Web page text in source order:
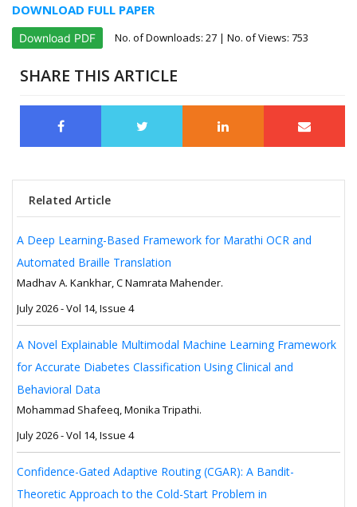
DOWNLOAD FULL PAPER
Download PDF No. of Downloads: 27 | No. of Views: 753
SHARE THIS ARTICLE
Related Article
A Deep Learning-Based Framework for Marathi OCR and
Automated Braille Translation
Madhav A. Kankhar, C Namrata Mahender.
July 2026 - Vol 14, Issue 4
A Novel Explainable Multimodal Machine Learning Framework
for Accurate Diabetes Classification Using Clinical and
Behavioral Data
Mohammad Shafeeq, Monika Tripathi.
July 2026 - Vol 14, Issue 4
Confidence-Gated Adaptive Routing (CGAR): A Bandit-
Theoretic Approach to the Cold-Start Problem in